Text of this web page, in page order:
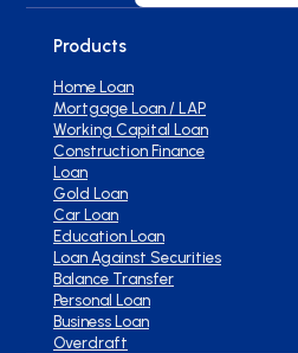
Products
Home Loan
Mortgage Loan / LAP
Working Capital Loan
Construction Finance
Loan
Gold Loan
Car Loan
Education Loan
Loan Against Securities
Balance Transfer
Personal Loan
Business Loan
Overdraft